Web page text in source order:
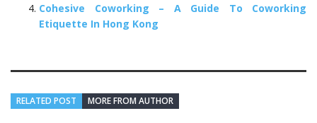
Cohesive Coworking – A Guide To Coworking
Etiquette In Hong Kong
RELATED POST MORE FROM AUTHOR